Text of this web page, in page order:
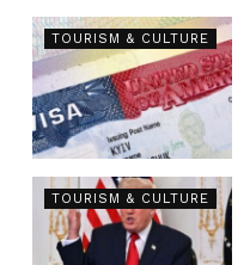
TOURISM & CULTURE
TOURISM & CULTURE